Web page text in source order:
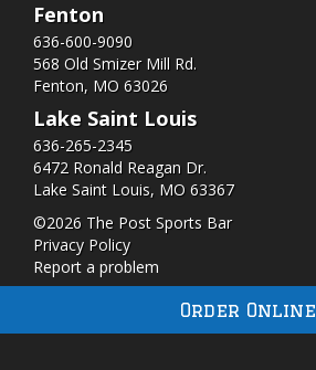
Fenton
636-600-9090
568 Old Smizer Mill Rd​.
Fenton, MO 63026
Lake Saint Louis
636-265-2345
6472 Ronald Reagan Dr.
Lake Saint Louis, MO 63367
©2026 The Post Sports Bar
Privacy Policy
Report a problem
Order Online